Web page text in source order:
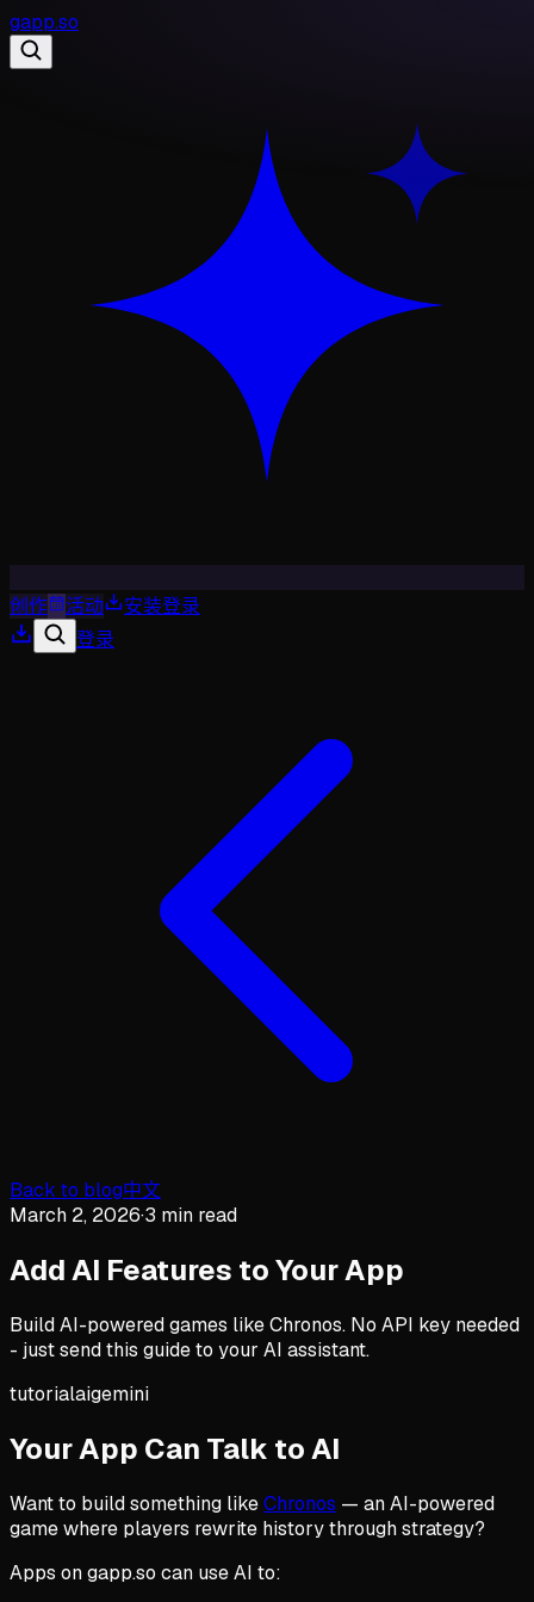
gapp.so
创作 活动 安装登录
登录
Back to blog中文
March 2, 2026·3 min read
Add AI Features to Your App
Build AI-powered games like Chronos. No API key needed
- just send this guide to your AI assistant.
tutorialaigemini
Your App Can Talk to AI
Want to build something likeChronos — an AI-powered
game where players rewrite history through strategy?
Apps on gapp.so can use AI to: